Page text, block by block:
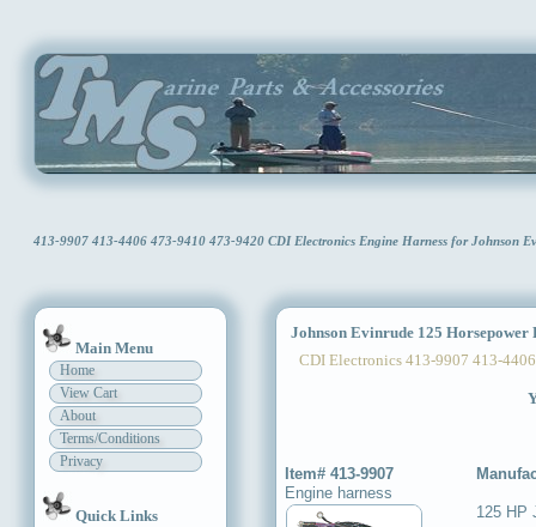
413-9907 413-4406 473-9410 473-9420 CDI Electronics Engine Harness for Johnson
Main Menu
Home
View Cart
About
Terms/Conditions
Privacy
Quick Links
Johnson Evinrude 125 Horsepower
CDI Electronics 413-9907 413-
Item# 413-9907
Engine harness
125 HP